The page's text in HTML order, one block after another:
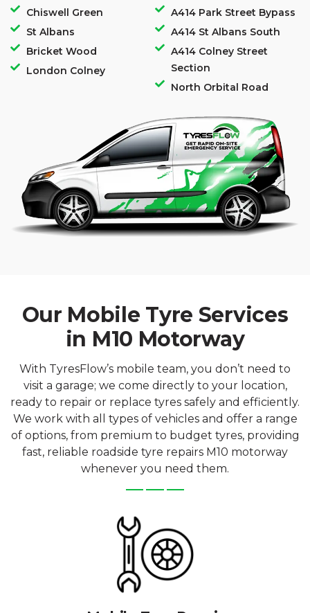
Chiswell Green
St Albans
Bricket Wood
London Colney
A414 Park Street Bypass
A414 St Albans South
A414 Colney Street
Section
North Orbital Road
Our Mobile Tyre Services
in M10 Motorway
With TyresFlow’s mobile team, you don’t need to
visit a garage; we come directly to your location,
ready to repair or replace tyres safely and efficiently.
We work with all types of vehicles and offer a range
of options, from premium to budget tyres, providing
fast, reliable roadside tyre repairs M10 motorway
whenever you need them.